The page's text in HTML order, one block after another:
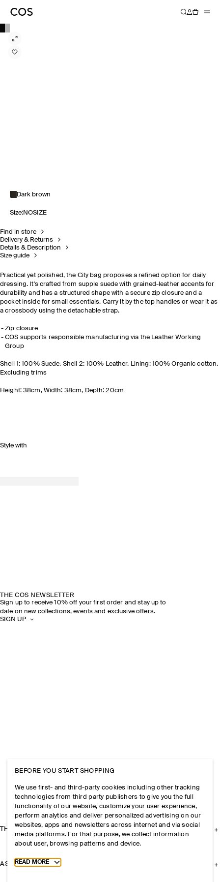
Dark brown
Size:NOSIZE
Find in store
Delivery & Returns
Details & Description
Size guide
Practical yet polished, the City bag proposes a refined option for daily
dressing. It's crafted from supple suede with grained-leather accents for
durability and has a structured shape with a secure zip closure and a
pocket inside for small essentials. Carry it by the top handles or wear it as
a crossbody using the detachable strap.
Zip closure
COS supports responsible manufacturing via the Leather Working
Group
Shell 1: 100% Suede. Shell 2: 100% Leather. Lining: 100% Organic cotton.
Excluding trims
Height: 38cm, Width: 38cm, Depth: 20cm
Style with
THE COS NEWSLETTER
Sign up to receive 10% off your first order and stay up to
date on new collections, events and exclusive offers.
SIGN UP
THE COMPANY
ASSISTANCE
BEFORE YOU START SHOPPING
We use first- and third-party cookies including other tracking
technologies from third party publishers to give you the full
functionality of our website, customize your user experience,
perform analytics and deliver personalized advertising on our
websites, apps and newsletters across internet and via social
media platforms. For that purpose, we collect information
about user, browsing patterns and device.
Toggle more cookie information
READ MORE